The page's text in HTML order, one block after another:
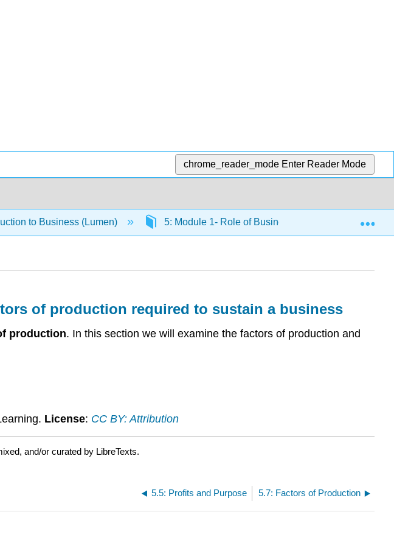
chrome_reader_mode Enter Reader Mode
to Business (Lumen) 5: Module 1- Role of Business 5.6:
of production required to sustain a business
production. In this section we will examine the factors of production and
License: CC BY: Attribution
and/or curated by LibreTexts.
5.5: Profits and Purpose 5.7: Factors of Production